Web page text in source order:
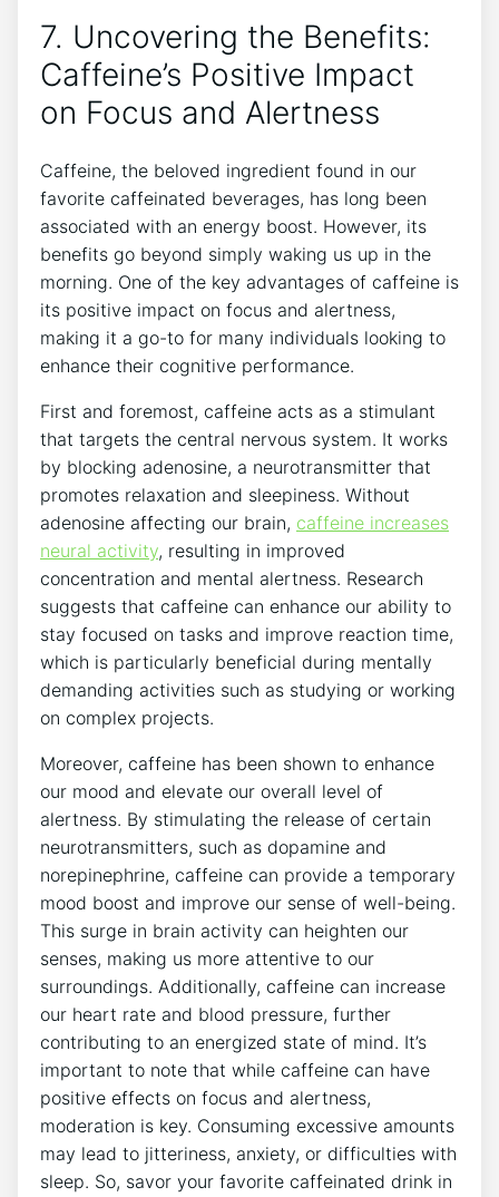
7. Uncovering the Benefits:
Caffeine’s Positive Impact
on‌ Focus and ‌Alertness
Caffeine, ‍the beloved ingredient found in our
favorite caffeinated beverages, has long been
associated with ⁣an energy boost. However, its
⁣benefits go⁤ beyond simply waking us up in the
morning. One of the key⁢ advantages of caffeine is⁤
its ⁣positive impact on focus and‌ alertness,⁤
making ‌it a go-to for many individuals looking to
⁣enhance their‌ cognitive performance.
First and‍ foremost, caffeine acts ⁤as a stimulant
that targets ⁢the central ​nervous system.⁢ It works
by blocking adenosine, ⁣a neurotransmitter that
promotes relaxation and sleepiness. Without
adenosine⁤ affecting our brain, caffeine increases
‌neural activity, resulting​ in improved
concentration ⁤and mental ⁤alertness. Research
suggests that caffeine⁤ can enhance our ability to
stay focused on tasks and improve reaction time,
which is particularly beneficial during ‍mentally ​
demanding activities⁤ such as ⁣studying or working
on complex​ projects.
Moreover, ⁤caffeine has been shown to enhance
our mood and elevate our overall level⁣ of
alertness. By⁣ stimulating the release of certain
neurotransmitters, such as dopamine and
norepinephrine, caffeine can ‌provide a temporary
mood boost and improve‌ our sense of well-being.
⁣This surge in brain activity can heighten ​our
senses, making us more attentive to our
⁢surroundings. Additionally, ⁢caffeine can increase
our heart rate⁣ and blood pressure, further
contributing to‌ an energized ‌state of mind. It’s
important⁣ to note that while caffeine⁢ can have
positive effects on focus and alertness,
moderation is key. Consuming excessive amounts
may lead to jitteriness, anxiety, or difficulties with
sleep. So, savor your favorite caffeinated drink ⁢in